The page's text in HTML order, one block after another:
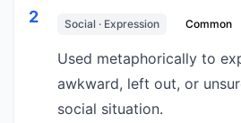
2 Social · Expression Common
Used metaphorically to
awkward, left out, or
social situation.